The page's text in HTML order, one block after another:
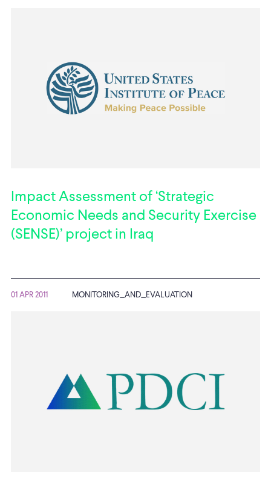
Impact Assessment of ‘Strategic
Economic Needs and Security Exercise
(SENSE)’ project in Iraq
01 APR 2011 MONITORING_AND_EVALUATION